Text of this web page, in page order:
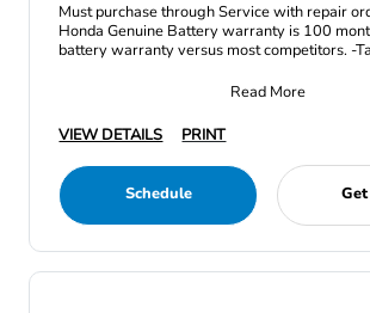
Must purchase through Service with repair
Honda Genuine Battery warranty is 100
battery warranty versus most competitors. -Ta
Read More
VIEW DETAILS
PRINT
Schedule